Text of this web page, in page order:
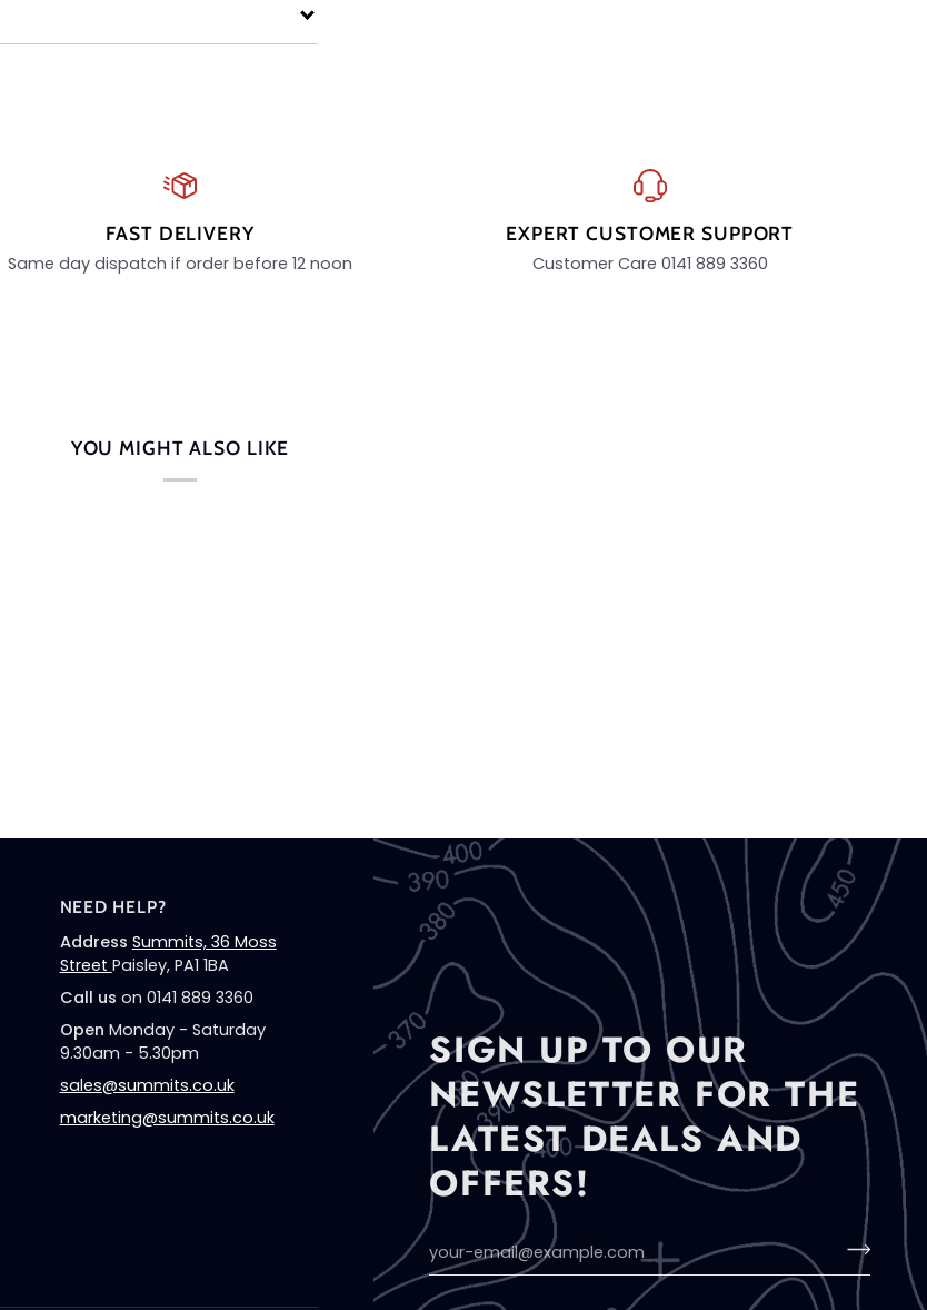
FAST DELIVERY
Same day dispatch if order before 12 noon
EXPERT CUSTOMER SUPPORT
Customer Care 0141 889 3360
YOU MIGHT ALSO LIKE
SIGN UP TO OUR
NEWSLETTER FOR THE
LATEST DEALS AND
OFFERS!
NEED HELP?
Address Summits, 36 Moss
Street Paisley, PA1 1BA
Call us on 0141 889 3360
Open Monday - Saturday
9.30am - 5.30pm
sales@summits.co.uk
marketing@summits.co.uk